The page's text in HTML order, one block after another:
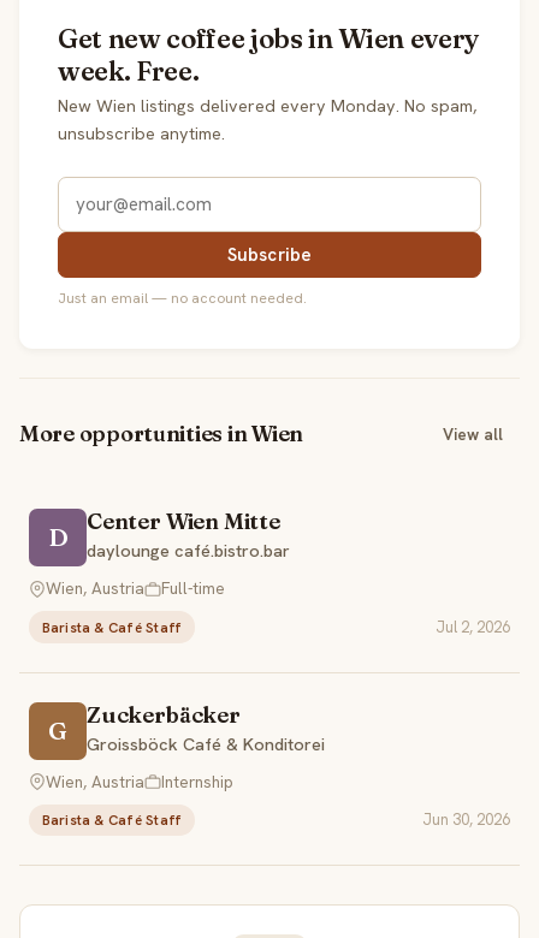
Get new coffee jobs in Wien every
week. Free.
New Wien listings delivered every Monday. No spam,
unsubscribe anytime.
Subscribe
Just an email — no account needed.
More opportunities in Wien View all
D
Center Wien Mitte
daylounge café.bistro.bar
Wien, Austria
Full-time
Barista & Café Staff Jul 2, 2026
G
Zuckerbäcker
Groissböck Café & Konditorei
Wien, Austria
Internship
Barista & Café Staff Jun 30, 2026